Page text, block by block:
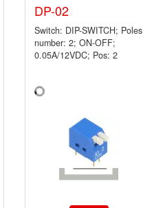
DP-02
Switch: DIP-SWITCH; Poles
number: 2; ON-OFF;
0.05A/12VDC; Pos: 2